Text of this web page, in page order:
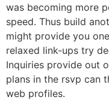
was becoming more
speed. Thus build
might provide you
relaxed link-ups try
Inquiries provide out
plans in the rsvp can
web profiles.